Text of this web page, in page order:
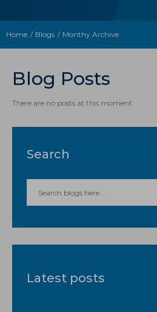
Home Blogs Monthy Archive
Blog Posts
There are no posts at this moment
Search
Latest posts